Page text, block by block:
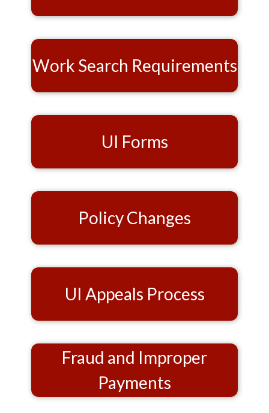
Work Search Requirements
UI Forms
Policy Changes
UI Appeals Process
Fraud and Improper
Payments